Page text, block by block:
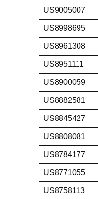
US9005007
US8998695
US8961308
US8951111
US8900059
US8882581
US8845427
US8808081
US8784177
US8771055
US8758113